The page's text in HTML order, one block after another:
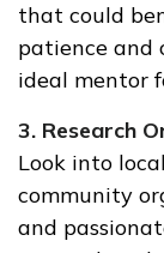
that could
patience and
ideal mentor
3. Research
Look into
community
and